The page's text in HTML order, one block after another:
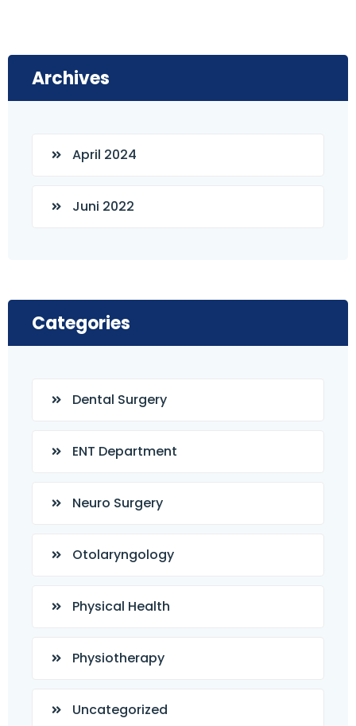
Archives
April 2024
Juni 2022
Categories
Dental Surgery
ENT Department
Neuro Surgery
Otolaryngology
Physical Health
Physiotherapy
Uncategorized